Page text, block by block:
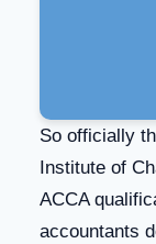
So officially
Institute of
ACCA
accountants